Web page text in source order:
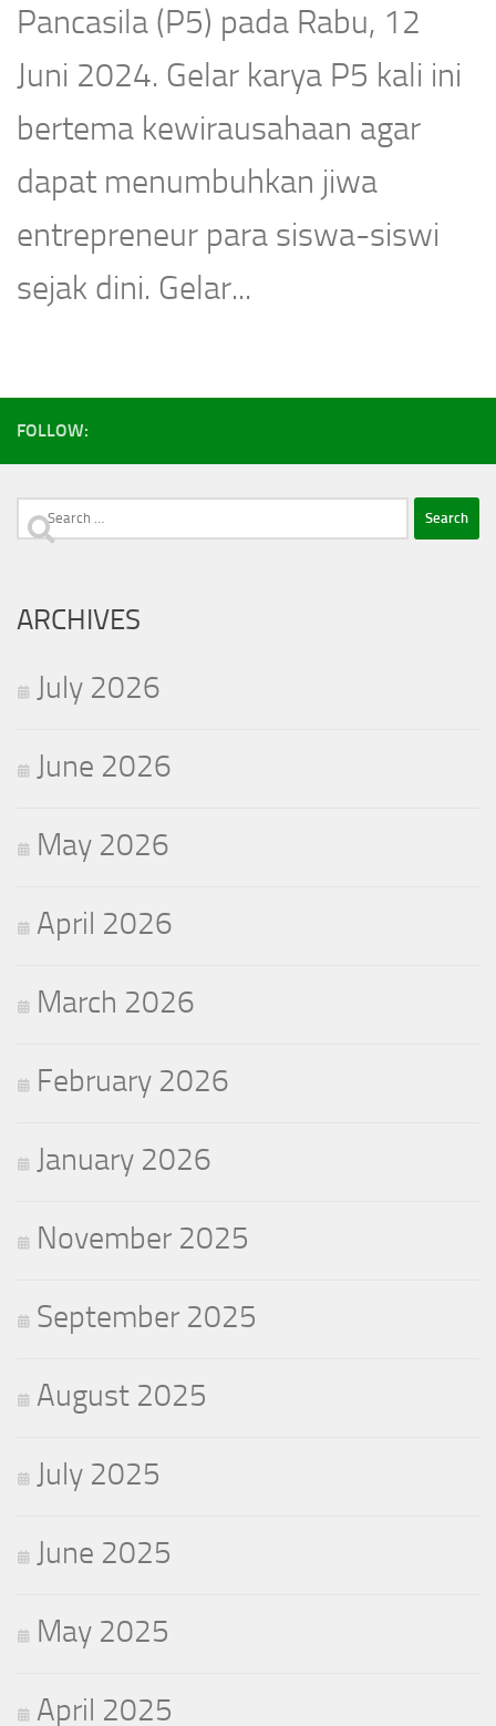
Pancasila (P5) pada Rabu, 12
Juni 2024. Gelar karya P5 kali ini
bertema kewirausahaan agar
dapat menumbuhkan jiwa
entrepreneur para siswa-siswi
sejak dini. Gelar...
FOLLOW:
Search
ARCHIVES
July 2026
June 2026
May 2026
April 2026
March 2026
February 2026
January 2026
November 2025
September 2025
August 2025
July 2025
June 2025
May 2025
April 2025